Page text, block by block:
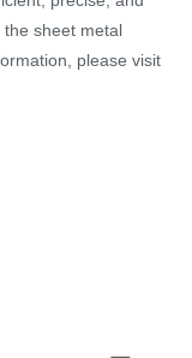
sheet metal
please visit